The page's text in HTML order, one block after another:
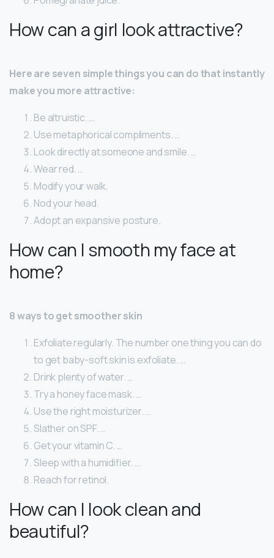
How can a girl look attractive?
Here are seven simple things you can do that instantly
make you more attractive:
Be altruistic. …
Use metaphorical compliments. …
Look directly at someone and smile. …
Wear red. …
Modify your walk.
Nod your head.
Adopt an expansive posture.
How can I smooth my face at
home?
8 ways to get smoother skin
Exfoliate regularly. The number one thing you can do
to get baby-soft skin is exfoliate. …
Drink plenty of water. …
Try a honey face mask. …
Use the right moisturizer. …
Slather on SPF. …
Get your vitamin C. …
Sleep with a humidifier. …
Reach for retinol.
How can I look clean and
beautiful?